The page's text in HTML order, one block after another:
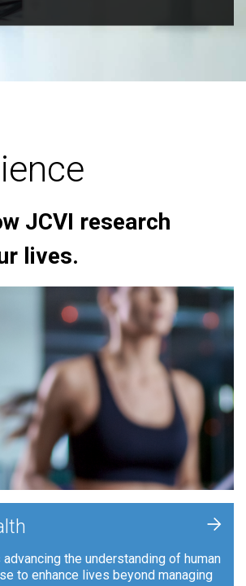
JCVI research
lives.
the understanding of human
to enhance lives beyond managing
+